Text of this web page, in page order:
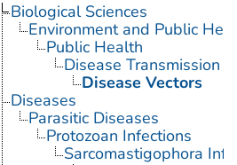
Biological Sciences
Environment and Public
Public Health
Disease Transmission
Disease Vectors
Diseases
Parasitic Diseases
Protozoan Infections
Sarcomastigophora